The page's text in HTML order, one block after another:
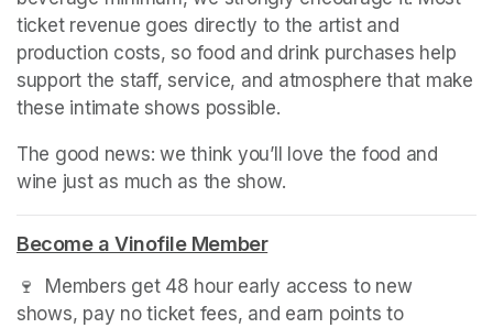
ticket revenue goes directly to the artist and
production costs, so food and drink purchases help
support the staff, service, and atmosphere that make
these intimate shows possible.
The good news: we think you’ll love the food and
wine just as much as the show.
Become a Vinofile Member(opens in a new tab)
🍷  Members get 48 hour early access to new
shows, pay no ticket fees, and earn points to